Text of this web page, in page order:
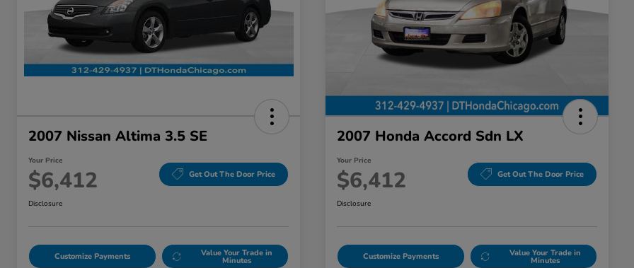
2007 Nissan Altima 3.5 SE
Your Price
$6,412 Get Out The Door Price
Disclosure
Customize Payments Value Your Trade in
Minutes
2007 Honda Accord Sdn LX
Your Price
$6,412 Get Out The Door Price
Disclosure
Customize Payments Value Your Trade in
Minutes